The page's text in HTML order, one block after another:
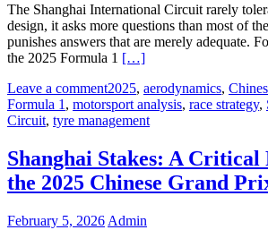
The Shanghai International Circuit rarely
design, it asks more questions than most of
punishes answers that are merely adequate.
the 2025 Formula 1 […]
Leave a comment2025, aerodynamics,
Formula 1 , motorsport analysis, race strategy,
Circuit, tyre management
Shanghai Stakes: A Critical
the 2025 Chinese Grand
February 5, 2026 Admin